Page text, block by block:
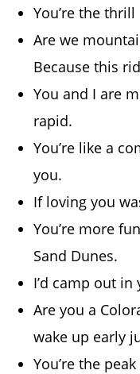
You’re the
Are we
Because this
You and I are
rapid.
You’re like a
you.
If loving you
You’re more
Sand Dunes.
I’d camp out
Are you a
wake up early
You’re the